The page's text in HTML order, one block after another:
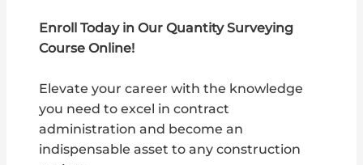
Enroll Today in Our Quantity Surveying
Course Online!
Elevate your career with the knowledge
you need to excel in contract
administration and become an
indispensable asset to any construction